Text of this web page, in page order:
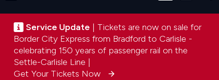
menu
Service update
Service Update | Tickets are now on sale for
Border City Express from Bradford to Carlisle -
celebrating 150 years of passenger rail on the
Settle-Carlisle Line |
Get Your Tickets Now